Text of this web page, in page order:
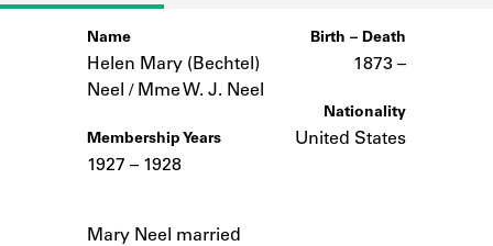
Learn about the Shakespeare and
Company community.
logbooks, and address books.
ABOUT
Name
Helen Mary (Bechtel)
Neel / Mme W. J. Neel
Membership Years
1927 – 1928
Mary Neel married
Birth – Death
1873 –
Nationality
United States